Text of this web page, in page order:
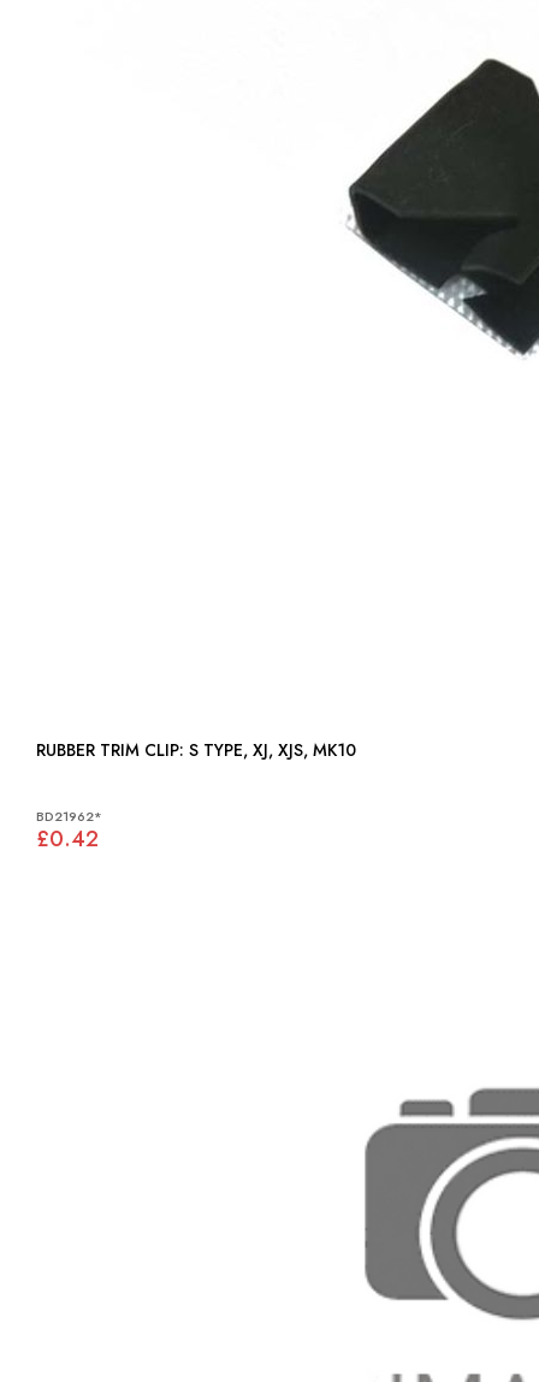
RUBBER TRIM CLIP: S TYPE, XJ, XJS, MK10
BD21962*
£0.42